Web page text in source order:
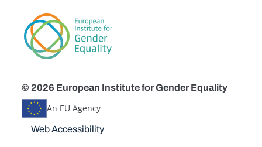
© 2026 European Institute for Gender Equality
An EU Agency
Disclaimers
Web Accessibility